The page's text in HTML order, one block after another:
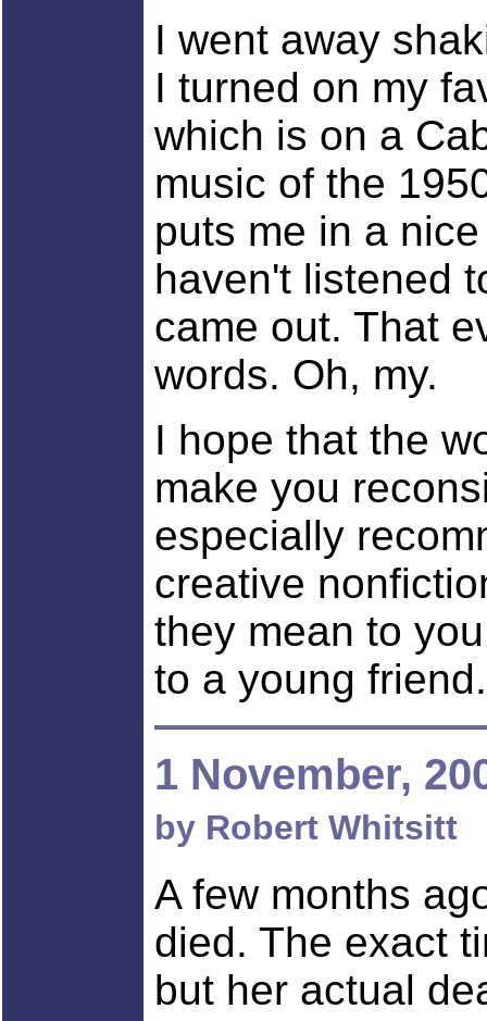
I went away
I turned on my
which is on a
music of the
puts me in a
haven't listened
came out. That
words. Oh, my.
I hope that the
make you
especially
creative
they mean to
to a young
1 November,
by Robert Whitsitt
A few months
died. The exact
but her actual